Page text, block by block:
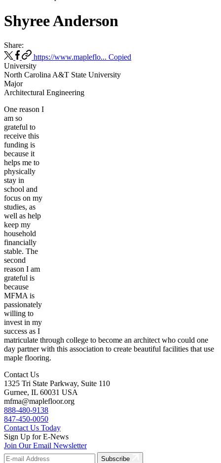
Shyree Anderson
Share:
https://www.mapleflo... Copied
University
North Carolina A&T State University
Major
Architectural Engineering
One reason I
am so
grateful to
receive this
funding is
because it
helps me to
physically
stay in
school and
focus on my
studies, as
well as help
keep my
household
financially
stable. The
second
reason I am
grateful is
because
MFMA is
passionately
willing to
invest in my
success as I
matriculate through college to become an architect who could one
day partner with this association to create beautiful facilities that use
maple flooring.
Contact Us
1325 Tri State Parkway, Suite 110
Gurnee, IL 60031 USA
mfma@maplefloor.org
888-480-9138
847-450-0050
Contact Us Today
Sign Up for E-News
Join Our Email Newsletter
Subscribe